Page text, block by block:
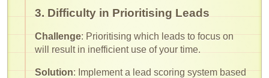
3. Difficulty in Prioritising Leads
Challenge: Prioritising which leads to focus on
will result in inefficient use of your time.
Solution: Implement a lead scoring system based